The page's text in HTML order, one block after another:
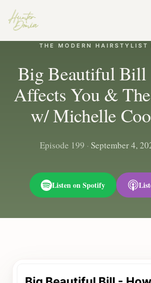
THE MODERN HAIRSTYLIST
Big Beautiful
Affects You &
w/ Michelle
Episode 199 · September 4,
Listen on Spotify